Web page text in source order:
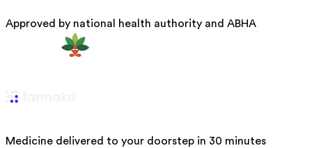
Approved by national health authority and ABHA
Medicine delivered to your doorstep in 30 minutes